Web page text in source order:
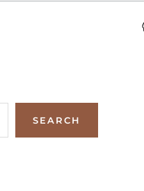
SEARCH